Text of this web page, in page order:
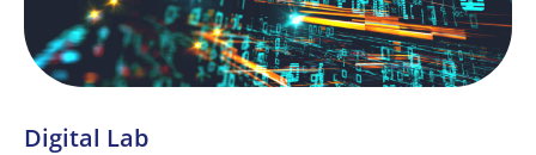
Digital Lab